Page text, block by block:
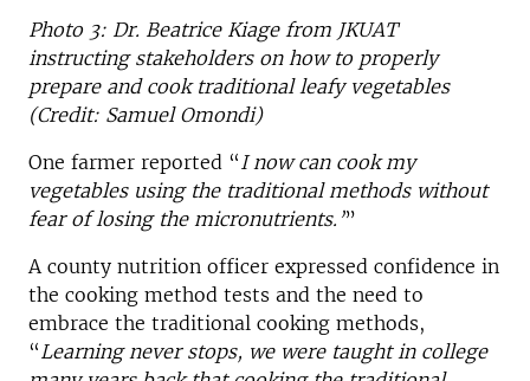
Photo 3: Dr. Beatrice Kiage from JKUAT
instructing stakeholders on how to properly
prepare and cook traditional leafy vegetables
(Credit: Samuel Omondi)
One farmer reported “I now can cook my
vegetables using the traditional methods without
fear of losing the micronutrients.’”
A county nutrition officer expressed confidence in
the cooking method tests and the need to
embrace the traditional cooking methods,
“Learning never stops, we were taught in college